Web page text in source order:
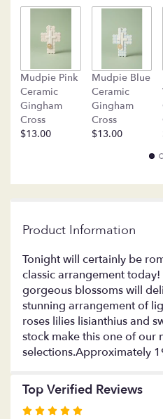
Mudpie Pink
Ceramic
Gingham
Cross
$13.00
Mudpie Blue
Ceramic
Gingham
Cross
$13.00
Product Information
Tonight will certainly be
classic arrangement
gorgeous blossoms will
stunning arrangement of
roses lilies lisianthius and
stock make this one of our
selections.Approximately
Top Verified Reviews
Rated